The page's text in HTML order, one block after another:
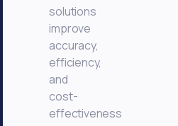
solutions
improve
accuracy,
efficiency,
and
cost-
effectiveness